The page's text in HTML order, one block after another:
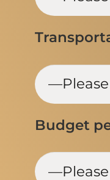
Budget